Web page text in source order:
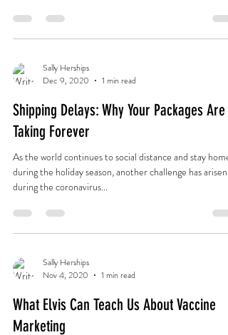
Sally Herships
Dec 9, 2020
1 min read
Shipping Delays: Why Your Packages Are
Taking Forever
As the world continues to social distance and stay home
during the holiday season, another challenge has arisen
during the coronavirus...
Sally Herships
Nov 4, 2020
1 min read
What Elvis Can Teach Us About Vaccine
Marketing